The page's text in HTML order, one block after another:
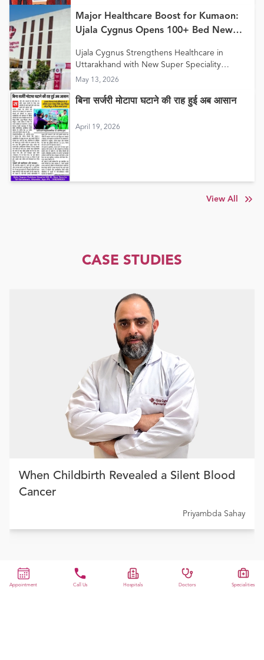
Major Healthcare Boost for Kumaon:
Ujala Cygnus Opens 100+ Bed New
Ujala Cygnus Strengthens Healthcare in
Uttarakhand with New Super Speciality
Hospital in Haldwani
May 13, 2026
बिना सर्जरी मोटापा घटाने की राह हुई अब आसान
April 19, 2026
View All
CASE STUDIES
When Childbirth Revealed a Silent Blood
Cancer
Priyambda Sahay
Appointment Call Us Hospitals Doctors Specialities